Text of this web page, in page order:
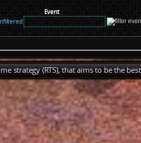
Event
strategy (RTS), that aims to be the